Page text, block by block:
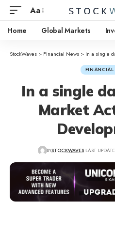
Aa
Home Global Markets
StockWaves > Financial News > In a single
In a single
Market
BYSTOCKWAVES LAST